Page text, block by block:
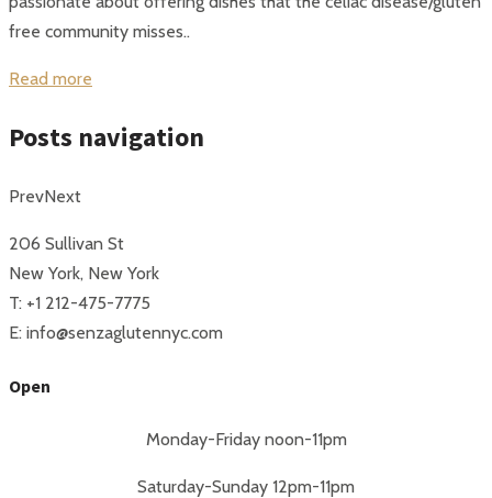
free community misses..
Read more
Posts navigation
PrevNext
206 Sullivan St
New York, New York
T: +1 212-475-7775
E: info@senzaglutennyc.com
Open
Monday-Friday noon-11pm
Saturday-Sunday 12pm-11pm